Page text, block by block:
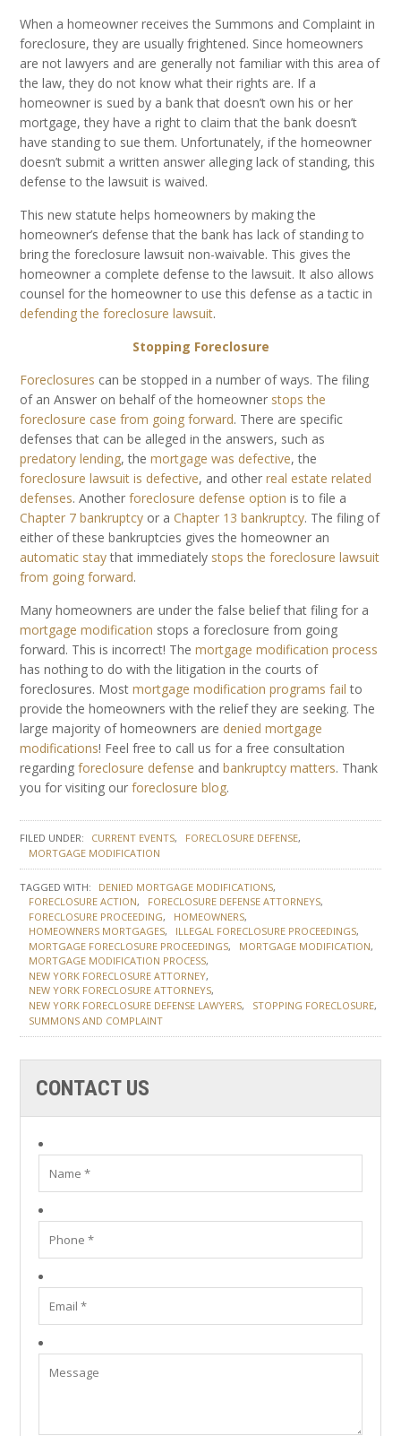
When a homeowner receives the Summons and Complaint in
foreclosure, they are usually frightened. Since homeowners
are not lawyers and are generally not familiar with this area of
the law, they do not know what their rights are. If a
homeowner is sued by a bank that doesn’t own his or her
mortgage, they have a right to claim that the bank doesn’t
have standing to sue them. Unfortunately, if the homeowner
doesn’t submit a written answer alleging lack of standing, this
defense to the lawsuit is waived.
This new statute helps homeowners by making the
homeowner’s defense that the bank has lack of standing to
bring the foreclosure lawsuit non-waivable. This gives the
homeowner a complete defense to the lawsuit. It also allows
counsel for the homeowner to use this defense as a tactic in
defending the foreclosure lawsuit.
Stopping Foreclosure
Foreclosures can be stopped in a number of ways. The filing
of an Answer on behalf of the homeowner stops the
foreclosure case from going forward. There are specific
defenses that can be alleged in the answers, such as
predatory lending, themortgage was defective, the
foreclosure lawsuit is defective, and other real estate related
defenses. Anotherforeclosure defense option is to file a
Chapter 7 bankruptcy or aChapter 13 bankruptcy. The filing of
either of these bankruptcies gives the homeowner an
automatic staythat immediately stops the foreclosure lawsuit
from going forward.
Many homeowners are under the false belief that filing for a
mortgage modification stops a foreclosure from going
forward. This is incorrect! Themortgage modification process
has nothing to do with the litigation in the courts of
foreclosures. Mostmortgage modification programs fail to
provide the homeowners with the relief they are seeking. The
large majority of homeowners are denied mortgage
modifications! Feel free to call us for a free consultation
regardingforeclosure defense andbankruptcy matters. Thank
you for visiting ourforeclosure blog.
FILED UNDER: CURRENT EVENTS
FORECLOSURE DEFENSE
MORTGAGE MODIFICATION
TAGGED WITH:
DENIED MORTGAGE MODIFICATIONS
FORECLOSURE ACTION
FORECLOSURE DEFENSE ATTORNEYS
FORECLOSURE PROCEEDING
HOMEOWNERS
HOMEOWNERS MORTGAGES
ILLEGAL FORECLOSURE PROCEEDINGS
MORTGAGE FORECLOSURE PROCEEDINGS
MORTGAGE MODIFICATION
MORTGAGE MODIFICATION PROCESS
NEW YORK FORECLOSURE ATTORNEY
NEW YORK FORECLOSURE ATTORNEYS
NEW YORK FORECLOSURE DEFENSE LAWYERS
STOPPING FORECLOSURE
SUMMONS AND COMPLAINT
CONTACT US